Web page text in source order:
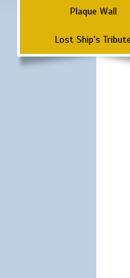
Plaque Wall
Lost Ship's Tribute